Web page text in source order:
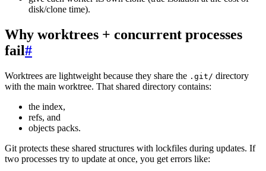
disk/clone time).
Why worktrees + concurrent processes
fail#
Worktrees are lightweight because they share the .git/ directory
with the main worktree. That shared directory contains:
the index,
refs, and
objects packs.
Git protects these shared structures with lockfiles during updates. If
two processes try to update at once, you get errors like: